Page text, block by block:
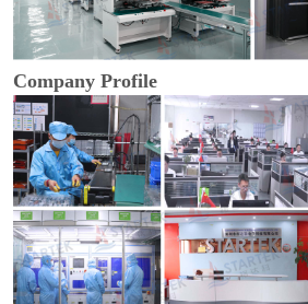
Company Profile